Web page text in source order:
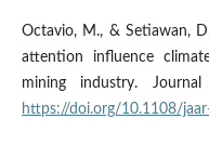
Octavio, M., & Setiawan,
attention influence
mining industry.
https://doi.org/10.1108/